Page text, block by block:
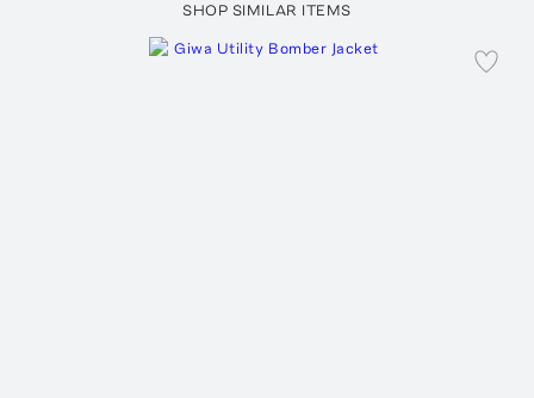
SHOP SIMILAR ITEMS